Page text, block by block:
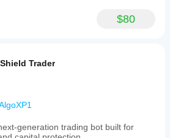
$80
Trader
generation trading bot built for